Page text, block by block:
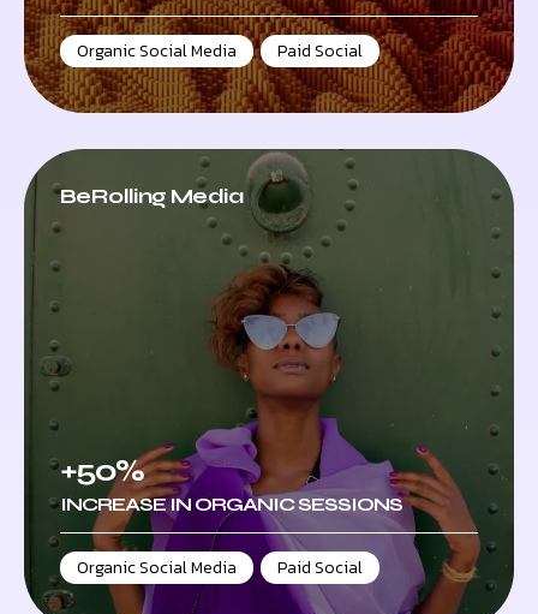
Organic Social Media , Paid Social
BeRolling Media
+50%
INCREASE IN ORGANIC SESSIONS
Organic Social Media , Paid Social